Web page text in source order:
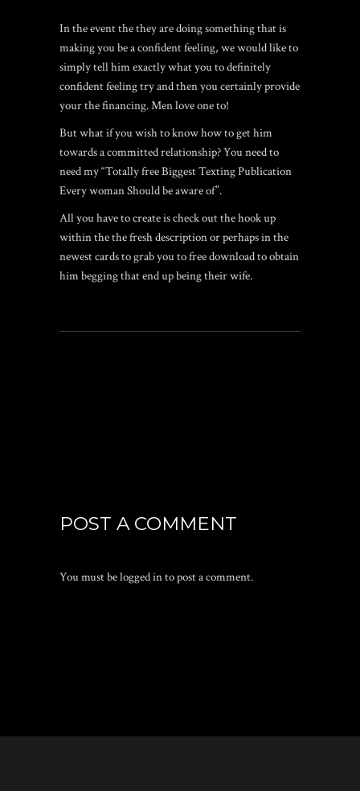
In the event the they are doing something that is
making you be a confident feeling, we would like to
simply tell him exactly what you to definitely
confident feeling try and then you certainly provide
your the financing. Men love one to!
But what if you wish to know how to get him
towards a committed relationship? You need to
need my “Totally free Biggest Texting Publication
Every woman Should be aware of”.
All you have to create is check out the hook up
within the the fresh description or perhaps in the
newest cards to grab you to free download to obtain
him begging that end up being their wife.
POST A COMMENT
You must belogged into post a comment.